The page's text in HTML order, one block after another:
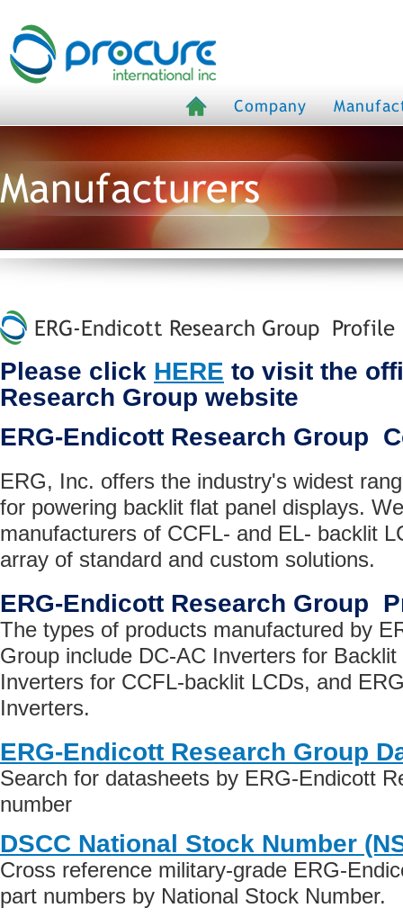
Company
Manufacturers
ERG-Endicott Research Group Profile
Please click HERE to visit the
Research Group website
ERG-Endicott Research Group
ERG, Inc. offers the industry's widest
for powering backlit flat panel displays.
manufacturers of CCFL- and EL- backlit
array of standard and custom solutions.
ERG-Endicott Research Group
The types of products manufactured by
Group include DC-AC Inverters for
Inverters for CCFL-backlit LCDs, and
Inverters.
ERG-Endicott Research Group
Search for datasheets by ERG-Endicott
number
DSCC National Stock Number
Cross reference military-grade ERG-
part numbers by National Stock Number.